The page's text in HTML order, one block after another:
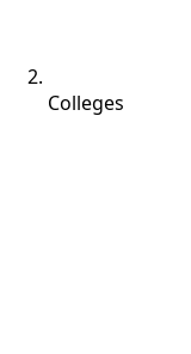
Colleges